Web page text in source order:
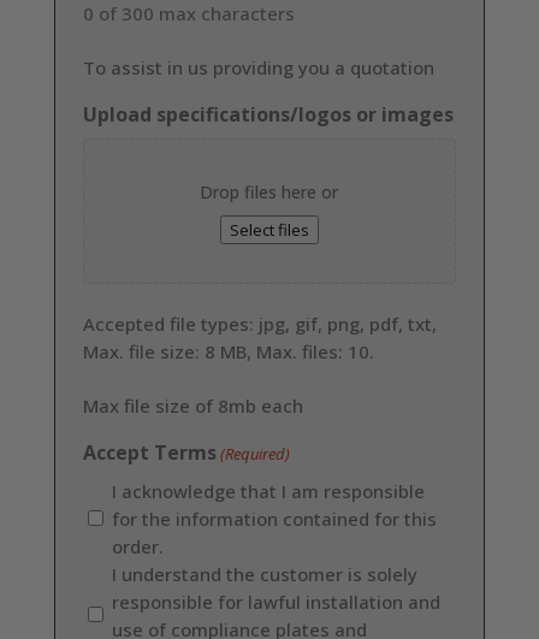
0 of 300 max characters
To assist in us providing you a quotation
Upload specifications/logos or images
Drop files here or
Select files
Accepted file types: jpg, gif, png, pdf, txt,
Max. file size: 8 MB, Max. files: 10.
Max file size of 8mb each
Accept Terms(Required)
I acknowledge that I am responsible
for the information contained for this
order.
I understand the customer is solely
responsible for lawful installation and
use of compliance plates and